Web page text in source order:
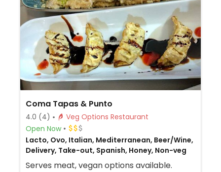
Coma Tapas & Punto
4.0 (4)
Veg Options Restaurant
Open Now
Lacto, Ovo, Italian, Mediterranean, Beer/Wine,
Delivery, Take-out, Spanish, Honey, Non-veg
Serves meat, vegan options available.